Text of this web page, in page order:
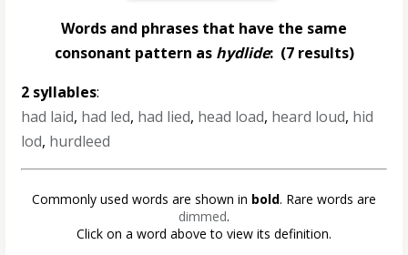
Words and phrases that have the same
consonant pattern as hydlide:(7 results)
2 syllables:
had laid, had led, had lied, head load, heard loud, hid
lod, hurdleed
Commonly used words are shown in bold. Rare words are
dimmed.
Click on a word above to view its definition.